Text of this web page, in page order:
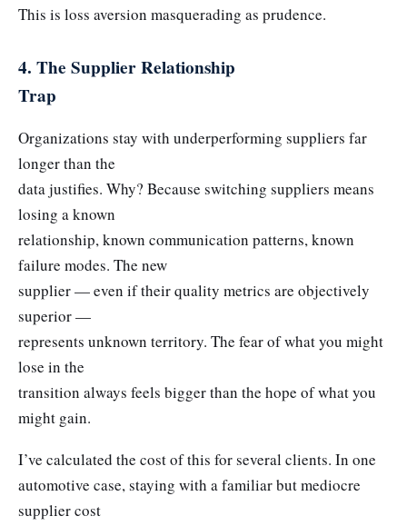
This is loss aversion masquerading as prudence.
4. The Supplier Relationship
Trap
Organizations stay with underperforming suppliers far
longer than the
data justifies. Why? Because switching suppliers means
losing a known
relationship, known communication patterns, known
failure modes. The new
supplier — even if their quality metrics are objectively
superior —
represents unknown territory. The fear of what you might
lose in the
transition always feels bigger than the hope of what you
might gain.
I’ve calculated the cost of this for several clients. In one
automotive case, staying with a familiar but mediocre
supplier cost